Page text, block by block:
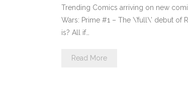
Trending Comics arriving on new
Wars: Prime #1 – The \’full\’ debut
is? All if…
Read More